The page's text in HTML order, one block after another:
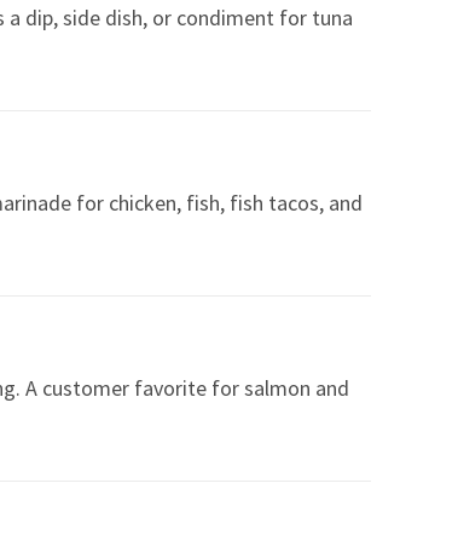
dip, side dish, or condiment for tuna
for chicken, fish, fish tacos, and
A customer favorite for salmon and